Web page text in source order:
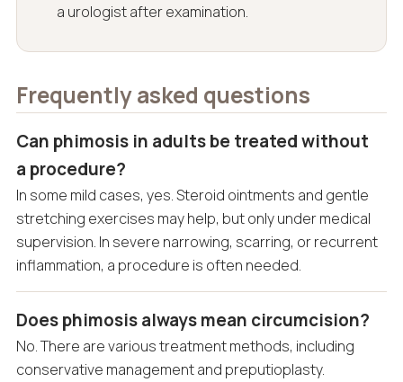
a urologist after examination.
Frequently asked questions
Can phimosis in adults be treated without
a procedure?
In some mild cases, yes. Steroid ointments and gentle
stretching exercises may help, but only under medical
supervision. In severe narrowing, scarring, or recurrent
inflammation, a procedure is often needed.
Does phimosis always mean circumcision?
No. There are various treatment methods, including
conservative management and preputioplasty.